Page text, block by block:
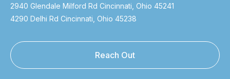
2940 Glendale Milford Rd Cincinnati, Ohio 45241
4290 Delhi Rd Cincinnati, Ohio 45238
Reach Out